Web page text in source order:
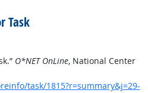
Task
O*NET OnLine, National Center
task/1815?r=summary&j=29-